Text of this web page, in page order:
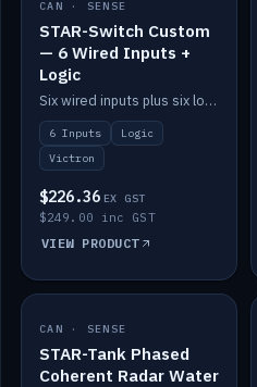
IN STOCK
CAN · SENSE
STAR-Switch Custom
— 6 Wired Inputs +
Logic
Six wired inputs plus six logic blocks; integrates with Victron and the STAR-Tank radar sensors.
6 Inputs
Logic
Victron
$226.36 EX GST
$249.00 inc GST
VIEW PRODUCT
IN STOCK
CAN · SENSE
STAR-Tank Phased
Coherent Radar Water